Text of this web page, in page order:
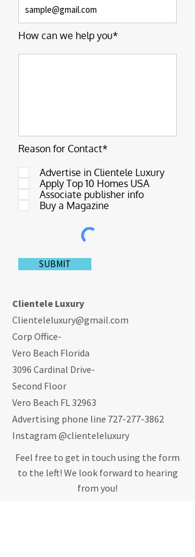
How can we help you*
Reason for Contact*
Advertise in Clientele Luxury
Apply Top 10 Homes USA
Associate publisher info
Buy a Magazine
SUBMIT
Clientele Luxury
Clienteleluxury@gmail.com
Corp Office-
Vero Beach Florida
3096 Cardinal Drive-
Second Floor
Vero Beach FL 32963
Advertising phone line 727-277-3862
Instagram @clienteleluxury
Feel free to get in touch using the form
to the left! We look forward to hearing
from you!